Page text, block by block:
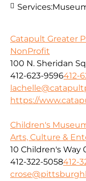
Services:
Catapult Greater
NonProfit
100 N. Sheridan
412-623-9596412-
https://
Children's
Arts, Culture &
10 Children's Way
412-322-5058412-